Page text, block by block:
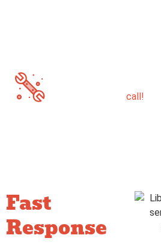
call!
Fast
Response